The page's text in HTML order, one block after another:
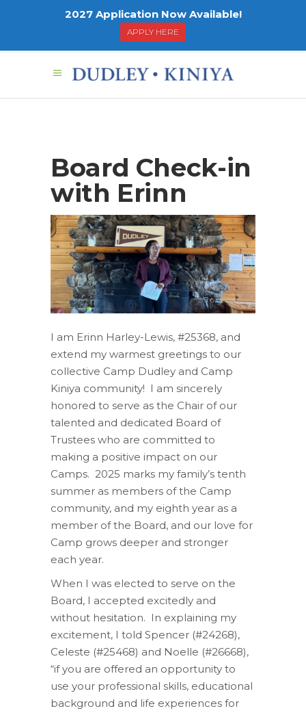
Board Check-in
with Erinn
I am Erinn Harley-Lewis, #25368, and
extend my warmest greetings to our
collective Camp Dudley and Camp
Kiniya community! I am sincerely
honored to serve as the Chair of our
talented and dedicated Board of
Trustees who are committed to
making a positive impact on our
Camps. 2025 marks my family’s tenth
summer as members of the Camp
community, and my eighth year as a
member of the Board, and our love for
Camp grows deeper and stronger
each year.
When I was elected to serve on the
Board, I accepted excitedly and
without hesitation. In explaining my
excitement, I told Spencer (#24268),
Celeste (#25468) and Noelle (#26668),
“ifyou are offered an opportunity to
use your professional skills, educational
background and life experiences for
2027 Application Now Available!
APPLY HERE